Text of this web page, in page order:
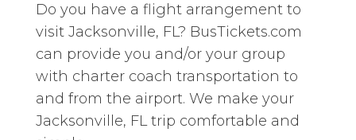
Do you have a flight arrangement to
visit Jacksonville, FL? BusTickets.com
can provide you and/or your group
with charter coach transportation to
and from the airport. We make your
Jacksonville, FL trip comfortable and